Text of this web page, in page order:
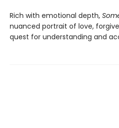
Rich with emotional depth,
nuanced portrait of love,
quest for understanding and